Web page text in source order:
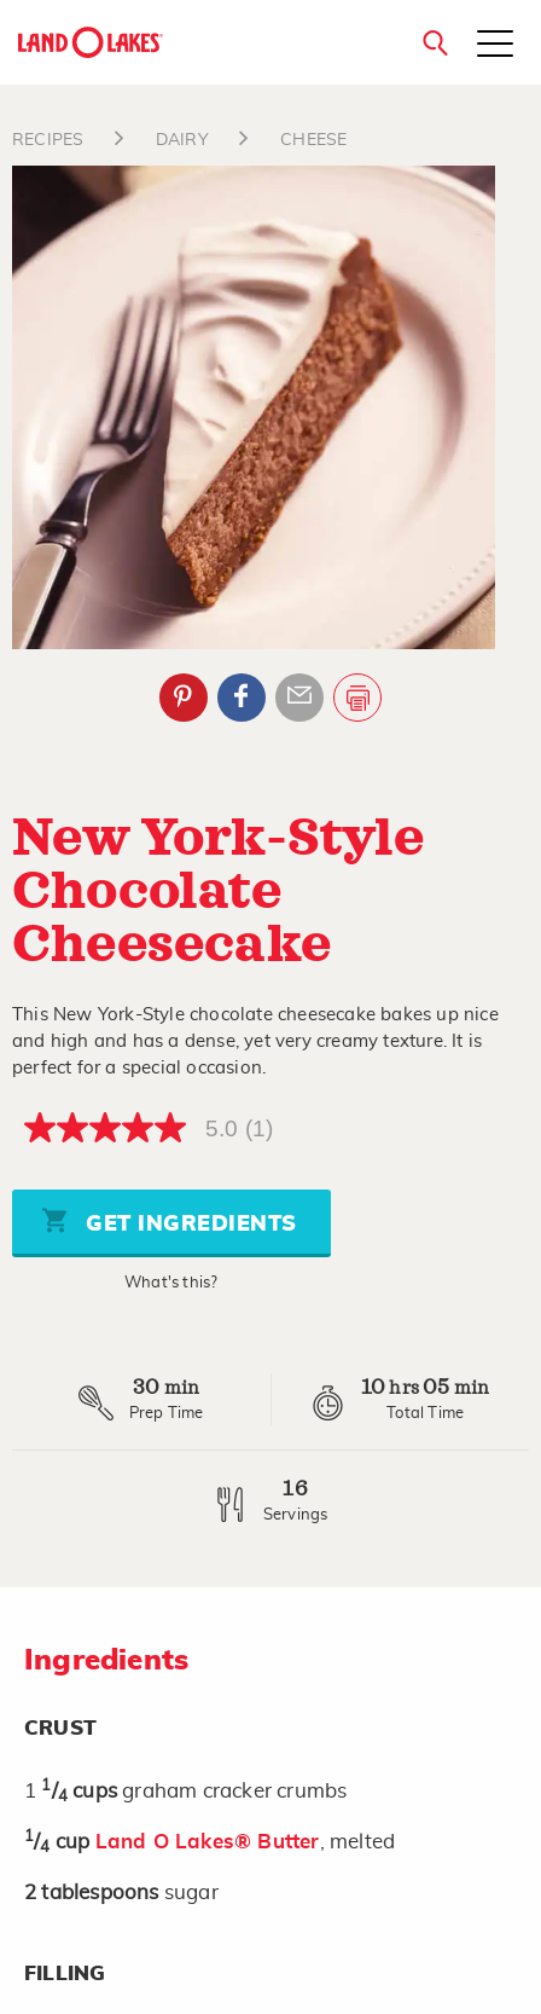
Search
close
RECIPES DAIRY CHEESE
New York-Style
Chocolate
Cheesecake
This New York-Style chocolate cheesecake bakes up nice
and high and has a dense, yet very creamy texture. It is
perfect for a special occasion.
5.0
5
stars,
average
rating
5.0 (1)
GET INGREDIENTS
What's this?
30 min
Prep Time
10hrs 05 min
Total Time
16
Servings
Ingredients
CRUST
1 1/4 cupsgraham cracker crumbs
1/4 cup Land O Lakes® Butter , melted
2 tablespoons sugar
FILLING